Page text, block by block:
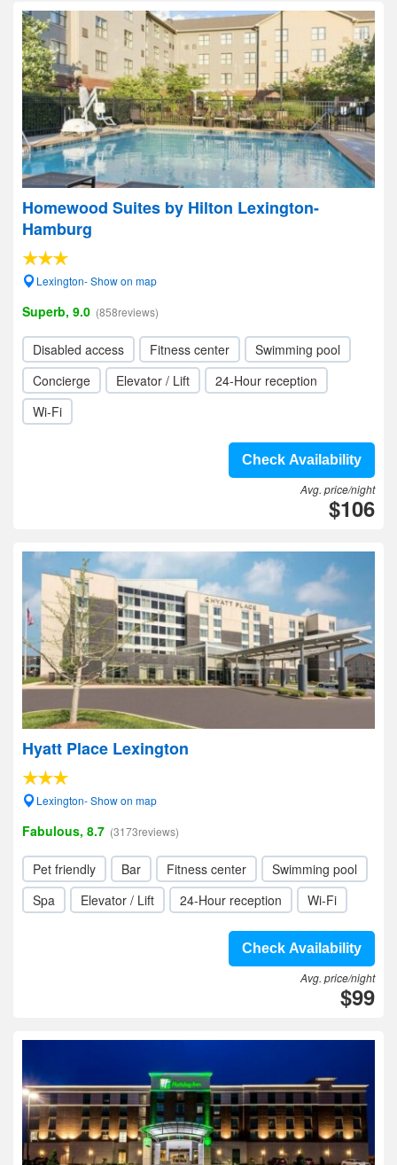
Homewood Suites by Hilton Lexington-
Hamburg
Lexington- Show on map
Superb, 9.0 (858reviews)
Disabled access Fitness center
Swimming pool
Concierge
Elevator / Lift
24-Hour reception
Wi-Fi
Check Availability
Avg. price/night
$106
Hyatt Place Lexington
Lexington- Show on map
Fabulous, 8.7 (3173reviews)
Pet friendly Bar Fitness center
Swimming pool
Spa
Elevator / Lift 24-Hour reception Wi-Fi
Check Availability
Avg. price/night
$99